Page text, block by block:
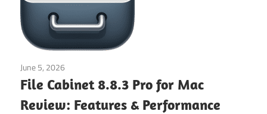
June 5, 2026
File Cabinet 8.8.3 Pro for Mac
Review: Features & Performance